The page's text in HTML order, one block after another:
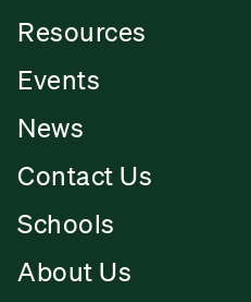
Resources
Events
News
Contact Us
Schools
About Us